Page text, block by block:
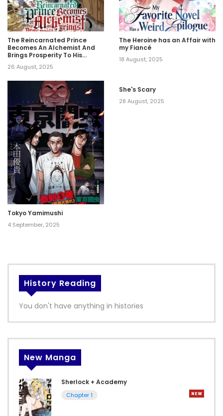
The Reincarnated Prince
Becomes An Alchemist And
Brings Prosperity To His
26 August, 2025
The Heroine has an Affair with
my Fiancé
18 August, 2025
Tokyo Yamimushi
4 September, 2025
She's Scary
28 August, 2025
History Reading
You don't have anything in histories
New Manga
Sherlock + Academy
Chapter 1